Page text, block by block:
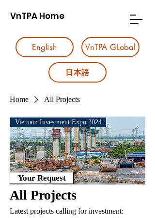
VnTPA Home
English VnTPA GLobal
日本語
Home All Projects
All Projects
Latest projects calling for investment:
Your Request
Vietnam Investment Expo 2024